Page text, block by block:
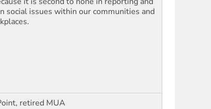
social issues within our communities and
retired MUA